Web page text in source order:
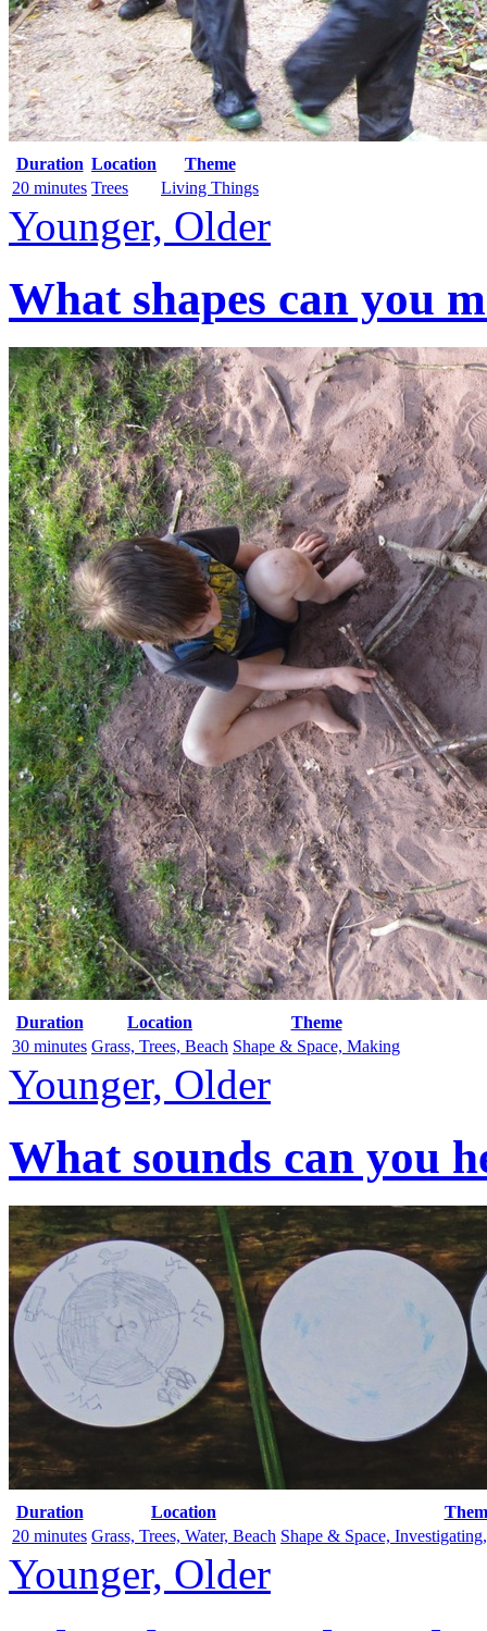
Duration Location
Theme
20 minutes Trees Living Things
Younger, Older
What shapes can you
Duration Location
Theme
30 minutes Grass, Trees, Beach Shape & Space, Making
Younger, Older
What sounds can you
Duration Location
20 minutes Grass, Trees, Water, Beach Shape & Space,
Younger, Older